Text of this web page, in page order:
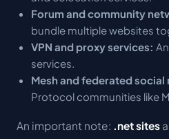
Forum and community
bundle multiple websites
VPN and proxy services:
services.
Mesh and federated
Protocol communities like
An important note: .net sites